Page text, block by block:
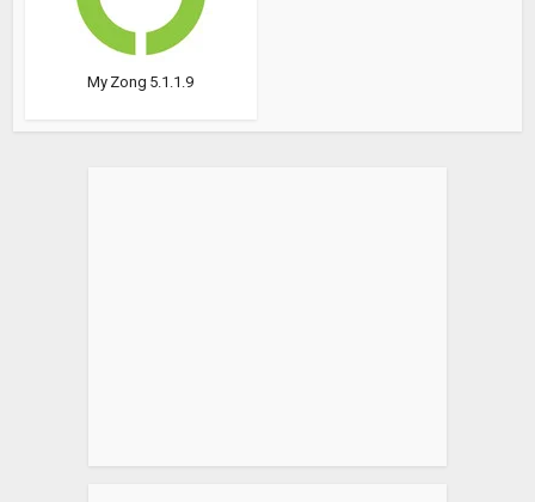
My Zong 5.1.1.9